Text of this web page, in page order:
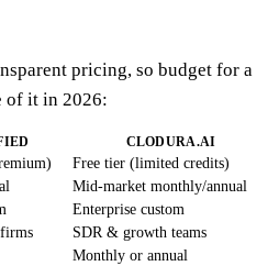
pricing, so budget for a
of it in 2026:
CLODURA.AI
Free tier (limited credits)
Mid-market monthly/annual
Enterprise custom
SDR & growth teams
Monthly or annual